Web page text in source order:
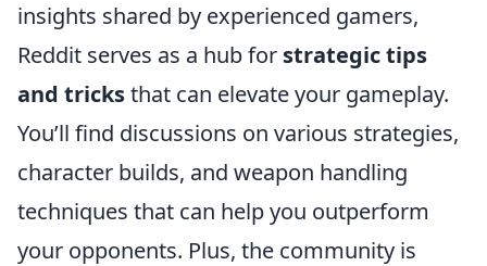
insights shared by experienced gamers,
Reddit serves as a hub for strategic tips
and tricksthat can elevate your gameplay.
You’ll find discussions on various strategies,
character builds, and weapon handling
techniques that can help you outperform
your opponents. Plus, the community is